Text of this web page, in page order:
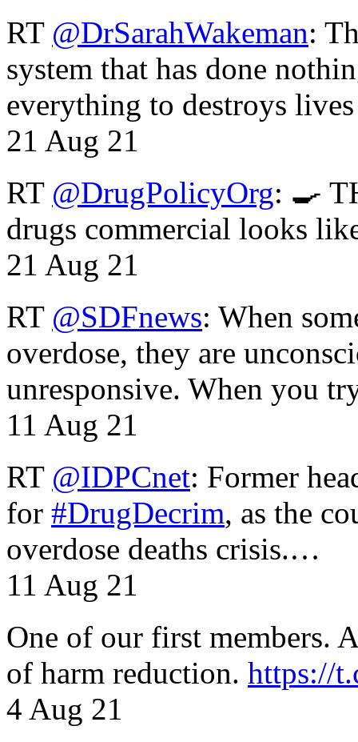
RT @DrSarahWakeman:
system that has done
everything to destroys
21 Aug 21
RT @DrugPolicyOrg: 🍳
drugs commercial looks
21 Aug 21
RT @SDFnews: When
overdose, they are
unresponsive. When you
11 Aug 21
RT @IDPCnet: Former
for #DrugDecrim, as the
overdose deaths crisis.…
11 Aug 21
One of our first members.
of harm reduction. https://
4 Aug 21